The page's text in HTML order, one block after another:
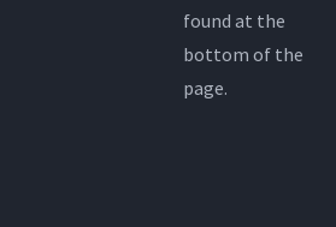
found at the
bottom of the
page.